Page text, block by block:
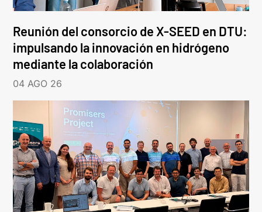
Reunión del consorcio de X-SEED en DTU:
impulsando la innovación en hidrógeno
mediante la colaboración
04 AGO 26